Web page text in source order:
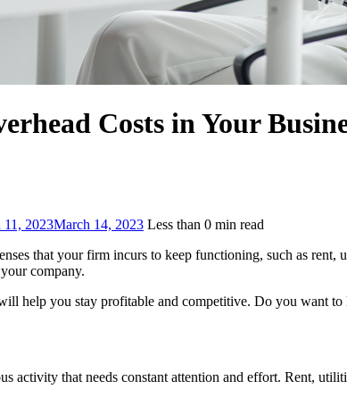
Costs in Your
11, 2023March 14, 2023 Less than 0 min read
that your firm incurs to keep functioning, such as
company.
help you stay profitable and competitive. Do you want
activity that needs constant attention and effort. Rent,